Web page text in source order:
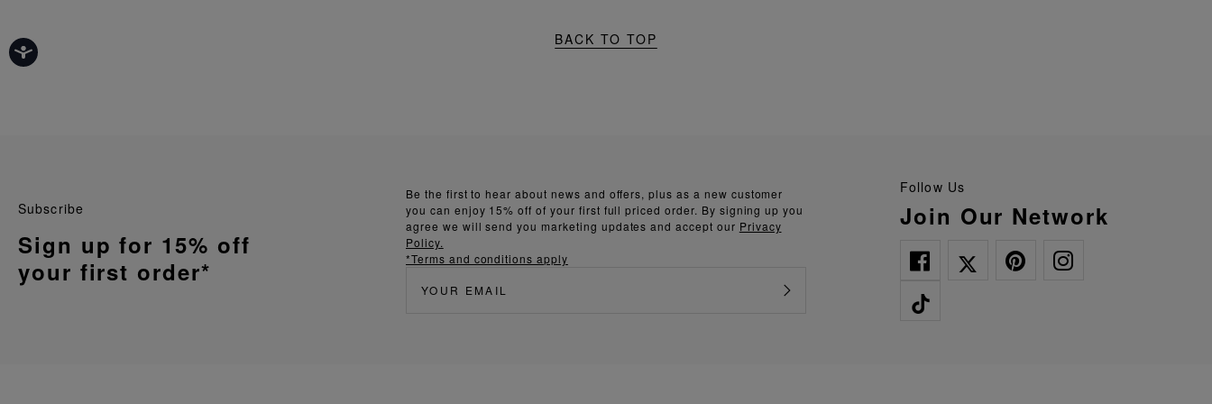
BACK TO TOP
Follow Us
Join Our Network
Be the first to hear about news and offers, plus as a new customer
you can enjoy 15% off of your first full priced order. By signing up you
agree we will send you marketing updates and accept our Privacy
Policy.
*Terms and conditions apply
Subscribe
Sign up for 15% off
your first order*